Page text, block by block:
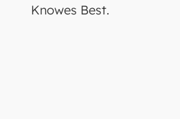
Knowes Best.